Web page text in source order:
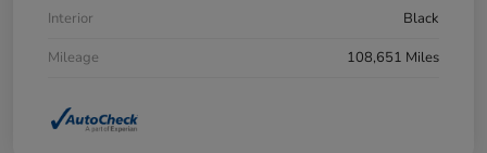
Interior
Black
Mileage
108,651 Miles